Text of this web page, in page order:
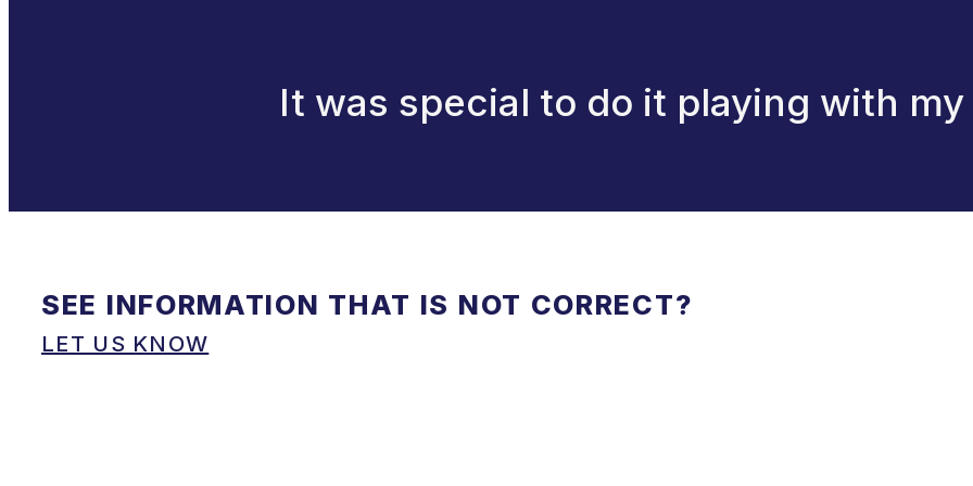
It was special to do it playing with my
SEE INFORMATION THAT IS NOT CORRECT?
LET US KNOW